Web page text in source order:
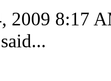
2009 8:17